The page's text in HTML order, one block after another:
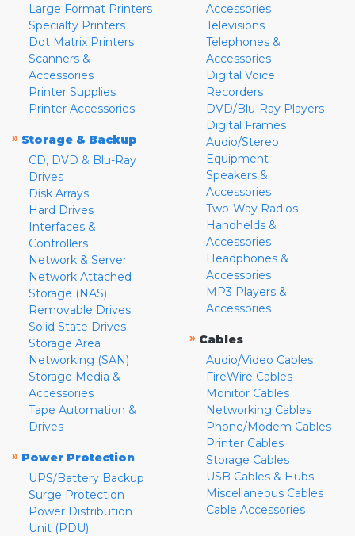
Large Format Printers
Specialty Printers
Dot Matrix Printers
Scanners &
Accessories
Printer Supplies
Printer Accessories
» Storage & Backup
CD, DVD & Blu-Ray
Drives
Disk Arrays
Hard Drives
Interfaces &
Controllers
Network & Server
Network Attached
Storage (NAS)
Removable Drives
Solid State Drives
Storage Area
Networking (SAN)
Storage Media &
Accessories
Tape Automation &
Drives
» Power Protection
UPS/Battery Backup
Surge Protection
Power Distribution
Unit (PDU)
Accessories
Televisions
Telephones &
Accessories
Digital Voice
Recorders
DVD/Blu-Ray Players
Digital Frames
Audio/Stereo
Equipment
Speakers &
Accessories
Two-Way Radios
Handhelds &
Accessories
Headphones &
Accessories
MP3 Players &
Accessories
» Cables
Audio/Video Cables
FireWire Cables
Monitor Cables
Networking Cables
Phone/Modem Cables
Printer Cables
Storage Cables
USB Cables & Hubs
Miscellaneous Cables
Cable Accessories